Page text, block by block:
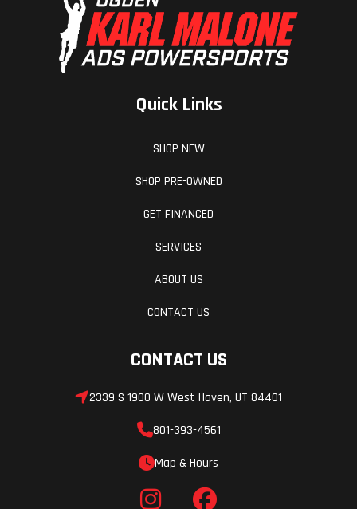
Quick Links
SHOP NEW
SHOP PRE-OWNED
GET FINANCED
SERVICES
ABOUT US
CONTACT US
CONTACT US
2339 S 1900 W West Haven, UT 84401
801-393-4561
Map & Hours